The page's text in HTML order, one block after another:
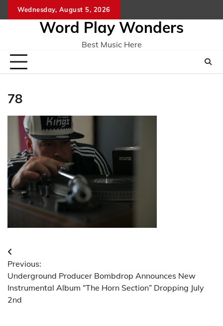
to
Wednesday, August 5, 2026
Word Play Wonders
Best Music Here
78
Post
navigation
Previous:
Underground Producer Bombdrop Announces New
Instrumental Album “The Horn Section” Dropping July
2nd